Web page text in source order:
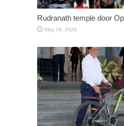
Rudranath temple door
May 18, 2026